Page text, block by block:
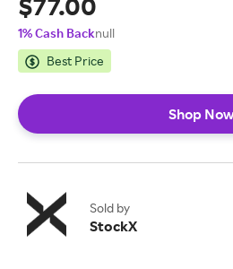
1% Cash Backnull
Best Price
Shop Now
Sold by
StockX